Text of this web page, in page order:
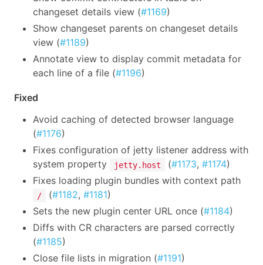
changeset details view (#1169)
Show changeset parents on changeset details
view (#1189)
Annotate view to display commit metadata for
each line of a file (#1196)
Fixed
Avoid caching of detected browser language
(#1176)
Fixes configuration of jetty listener address with
system property
jetty.host (#1173, #1174)
Fixes loading plugin bundles with context path
/ (#1182, #1181)
Sets the new plugin center URL once (#1184)
Diffs with CR characters are parsed correctly
(#1185)
Close file lists in migration (#1191)